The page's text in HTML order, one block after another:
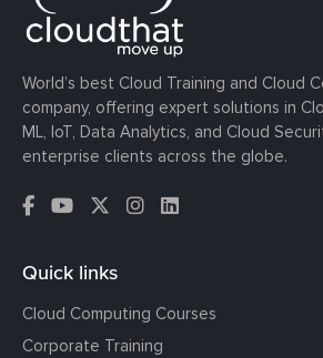
World’s best Cloud Training and Cloud
company, offering expert solutions in
ML, IoT, Data Analytics, and Cloud
enterprise clients across the globe.
Quick links
Cloud Computing Courses
Corporate Training